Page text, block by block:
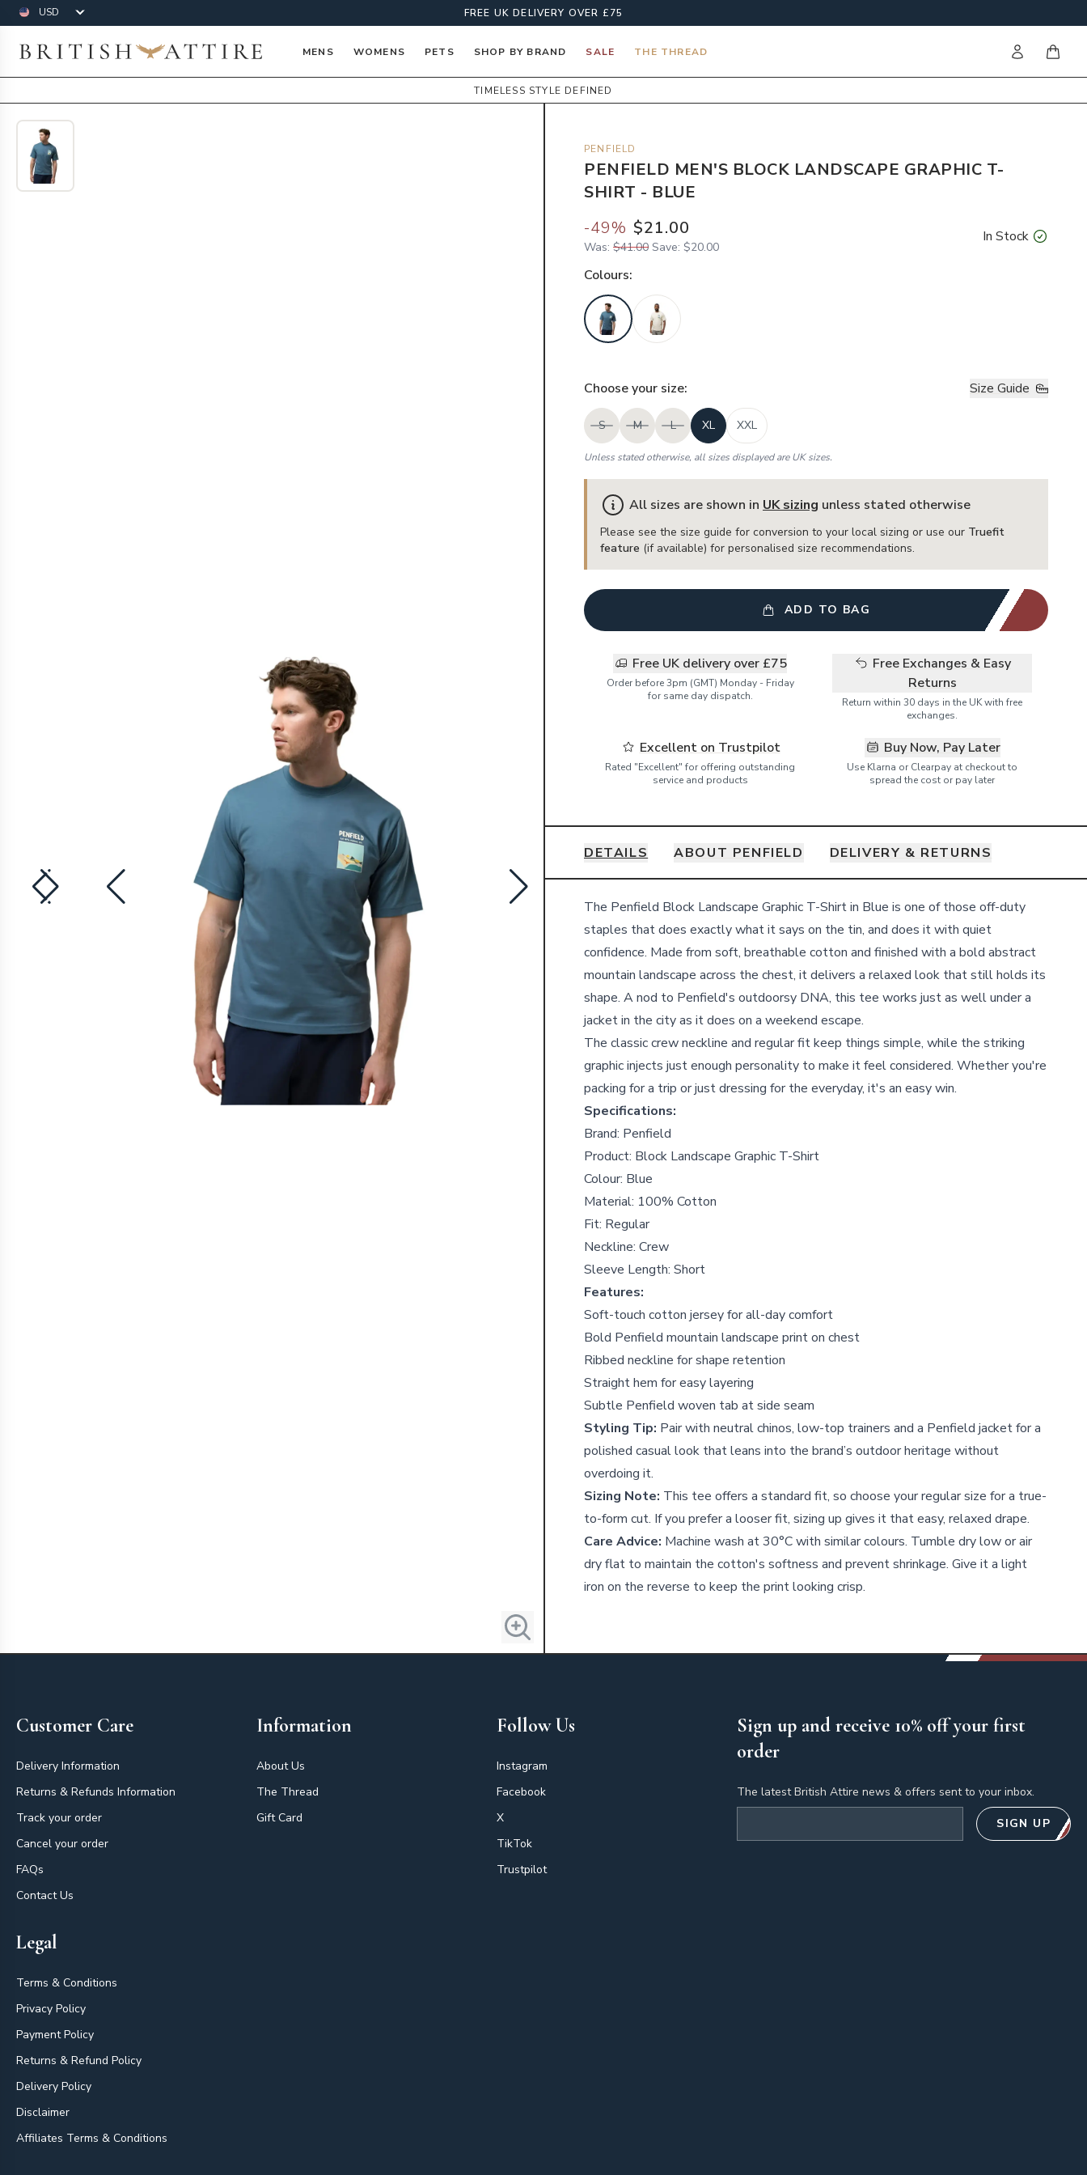
Currency FREE UK DELIVERY OVER £75
British Attire MENS WOMENS PETS SHOP BY BRAND SALE THE THREAD Sign initems
TIMELESS STYLE DEFINED
PENFIELD
PENFIELD MEN'S BLOCK LANDSCAPE GRAPHIC T-
SHIRT - BLUE
-49% $21.00
Was: $41.00 Save: $20.00
In Stock
Colours:
Choose your size: Size Guide
S M L XL XXL
Unless stated otherwise, all sizes displayed are UK sizes.
All sizes are shown in UK sizing unless stated otherwise
Please see the size guide for conversion to your local sizing or use our Truefit
feature (if available) for personalised size recommendations.
ADD TO BAG
Free UK delivery over £75
Order before 3pm (GMT) Monday - Friday
for same day dispatch.
Free Exchanges & Easy
Returns
Return within 30 days in the UK with free
exchanges.
Excellent on Trustpilot
Rated "Excellent" for offering outstanding
service and products
Buy Now, Pay Later
Use Klarna or Clearpay at checkout to
spread the cost or pay later
DETAILS ABOUT PENFIELD DELIVERY & RETURNS
Details
The Penfield Block Landscape Graphic T-Shirt in Blue is one of those off-duty
staples that does exactly what it says on the tin, and does it with quiet
confidence. Made from soft, breathable cotton and finished with a bold abstract
mountain landscape across the chest, it delivers a relaxed look that still holds its
shape. A nod to Penfield's outdoorsy DNA, this tee works just as well under a
jacket in the city as it does on a weekend escape.
The classic crew neckline and regular fit keep things simple, while the striking
graphic injects just enough personality to make it feel considered. Whether you're
packing for a trip or just dressing for the everyday, it's an easy win.
Specifications:
Brand: Penfield
Product: Block Landscape Graphic T-Shirt
Colour: Blue
Material: 100% Cotton
Fit: Regular
Neckline: Crew
Sleeve Length: Short
Features:
Soft-touch cotton jersey for all-day comfort
Bold Penfield mountain landscape print on chest
Ribbed neckline for shape retention
Straight hem for easy layering
Subtle Penfield woven tab at side seam
Styling Tip: Pair with neutral chinos, low-top trainers and a Penfield jacket for a
polished casual look that leans into the brand’s outdoor heritage without
overdoing it.
Sizing Note: This tee offers a standard fit, so choose your regular size for a true-
to-form cut. If you prefer a looser fit, sizing up gives it that easy, relaxed drape.
Care Advice: Machine wash at 30°C with similar colours. Tumble dry low or air
dry flat to maintain the cotton's softness and prevent shrinkage. Give it a light
iron on the reverse to keep the print looking crisp.
Customer Care
Delivery Information
Returns & Refunds Information
Track your order
Cancel your order
FAQs
Contact Us
Information
About Us
The Thread
Gift Card
Follow Us
Instagram
Facebook
X
TikTok
Trustpilot
Legal
Terms & Conditions
Privacy Policy
Payment Policy
Returns & Refund Policy
Delivery Policy
Disclaimer
Affiliates Terms & Conditions
Sign up and receive 10% off your first
order
The latest British Attire news & offers sent to your inbox.
SIGN UP